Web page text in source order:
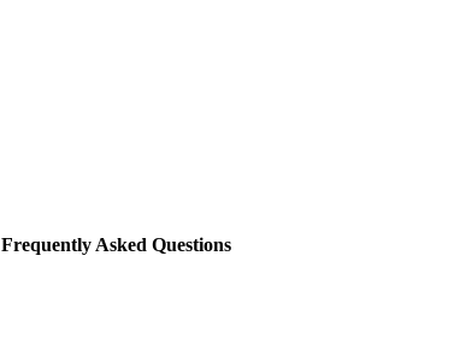
Frequently Asked Questions